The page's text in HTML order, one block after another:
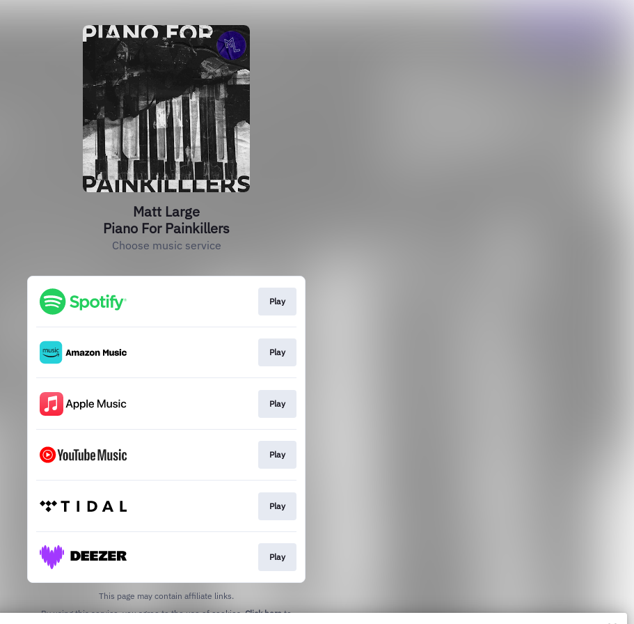
Matt Large
Piano For Painkillers
Choose music service
Play
Play
Play
Play
Play
Play
This page may contain affiliate links.
By using this service, you agree to the use of cookies.Click hereto